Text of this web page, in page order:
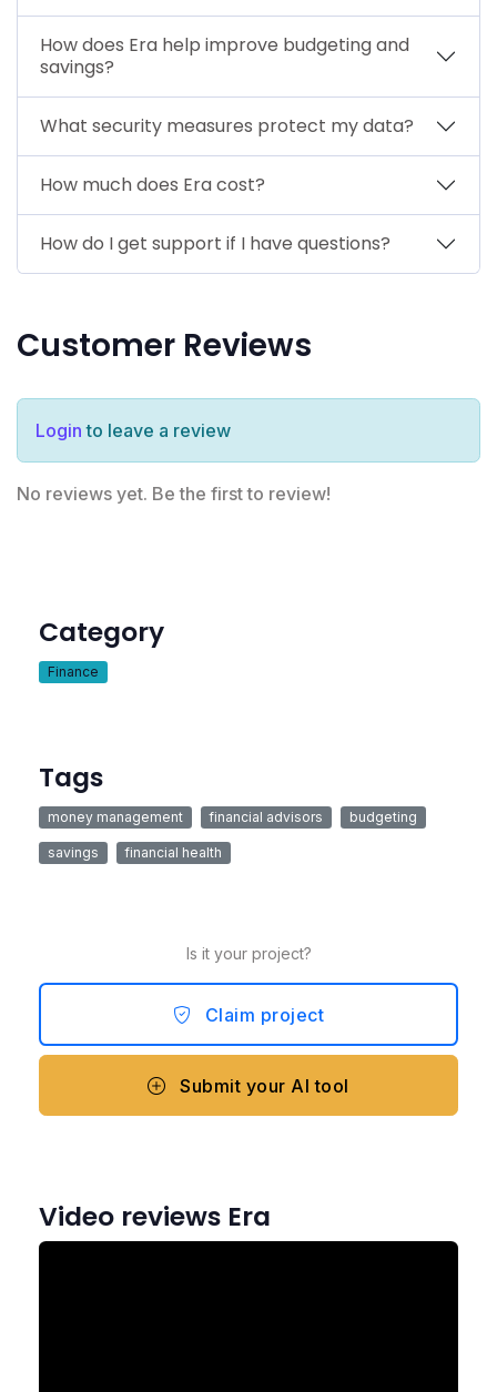
How does Era help improve budgeting and
savings?
What security measures protect my data?
How much does Era cost?
How do I get support if I have questions?
Customer Reviews
Login to leave a review
No reviews yet. Be the first to review!
Category
Finance
Tags
money management financial advisors budgeting
savings financial health
Is it your project?
Claim project
Submit your AI tool
Video reviews Era